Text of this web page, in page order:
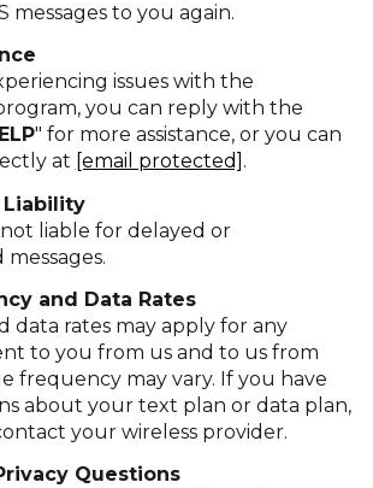
messages to you again.
issues with the
you can reply with the
" for more assistance, or you can
at [email protected] .
Liability
liable for delayed or
and Data Rates
data rates may apply for any
to you from us and to us from
frequency may vary. If you have
about your text plan or data plan,
your wireless provider.
Questions